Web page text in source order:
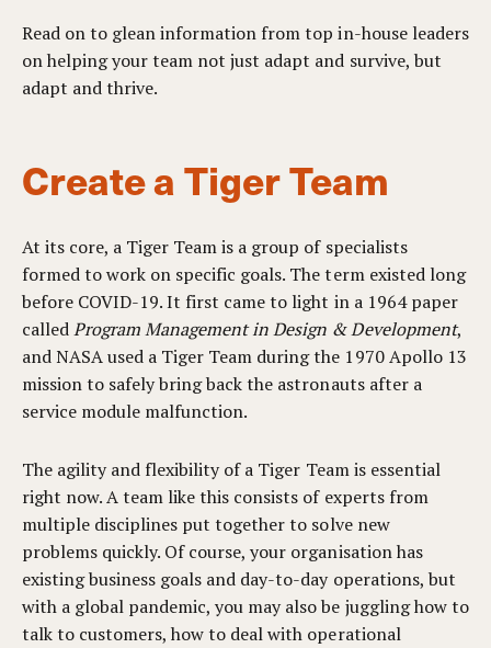
Read on to glean information from top in-house leaders
on helping your team not just adapt and survive, but
adapt and thrive.
Create a Tiger Team
At its core, a Tiger Team is a group of specialists
formed to work on specific goals. The term existed long
before COVID-19. It first came to light in a 1964 paper
calledProgram Management in Design & Development,
and NASA used a Tiger Team during the 1970 Apollo 13
mission to safely bring back the astronauts after a
service module malfunction.
The agility and flexibility of a Tiger Team is essential
right now. A team like this consists of experts from
multiple disciplines put together to solve new
problems quickly. Of course, your organisation has
existing business goals and day-to-day operations, but
with a global pandemic, you may also be juggling how to
talk to customers, how to deal with operational